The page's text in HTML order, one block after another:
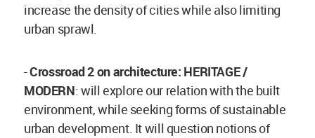
increase the density of cities while also limiting
urban sprawl.
-Crossroad 2 on architecture: HERITAGE /
MODERN: will explore our relation with the built
environment, while seeking forms of sustainable
urban development. It will question notions of